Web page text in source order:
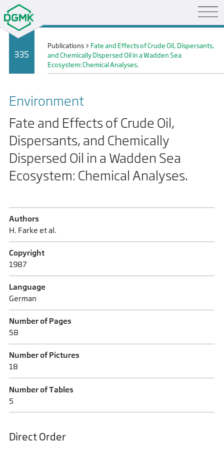
335
Publications > Fate and Effects of Crude Oil, Dispersants,
and Chemically Dispersed Oil in a Wadden Sea
Ecosystem: Chemical Analyses.
Environment
Fate and Effects of Crude Oil,
Dispersants, and Chemically
Dispersed Oil in a Wadden Sea
Ecosystem: Chemical Analyses.
Authors
H. Farke et al.
Copyright
1987
Language
German
Number of Pages
58
Number of Pictures
18
Number of Tables
5
Direct Order